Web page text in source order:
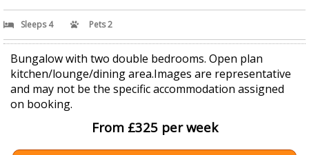
Sleeps 4 Pets 2
Bungalow with two double bedrooms. Open plan
kitchen/lounge/dining area.Images are representative
and may not be the specific accommodation assigned
on booking.
From £325 per week